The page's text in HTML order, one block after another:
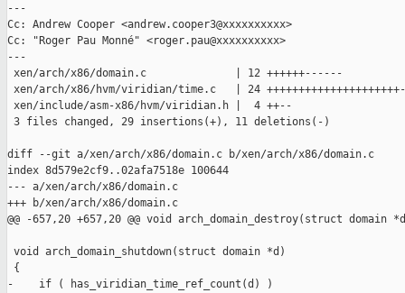
---
Cc: Andrew Cooper <andrew.cooper3@xxxxxxxxxx>
Cc: "Roger Pau Monné" <roger.pau@xxxxxxxxxx>
---
xen/arch/x86/domain.c              | 12 ++++++------
xen/arch/x86/hvm/viridian/time.c   | 24
xen/include/asm-x86/hvm/viridian.h |  4 ++--
3 files changed, 29 insertions(+), 11 deletions(-)
diff --git a/xen/arch/x86/domain.c b/xen/arch/x86/domain.c
index 8d579e2cf9..02afa7518e 100644
--- a/xen/arch/x86/domain.c
+++ b/xen/arch/x86/domain.c
@@ -657,20 +657,20 @@ void arch_domain_destroy(struct domain
void arch_domain_shutdown(struct domain *d)
{
-    if ( has_viridian_time_ref_count(d) )